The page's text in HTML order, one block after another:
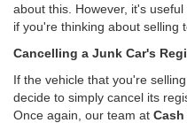
about this. However, it's
if you're thinking about selling
Cancelling a Junk Car's
If the vehicle that you're
decide to simply cancel its
Once again, our team at